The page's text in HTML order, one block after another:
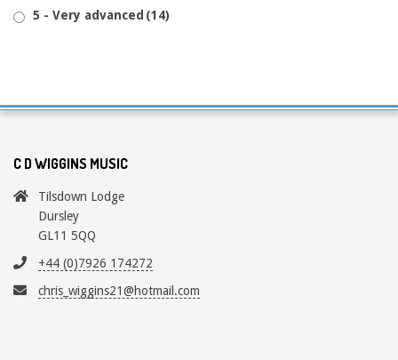
5 - Very advanced (14)
C D WIGGINS MUSIC
Tilsdown Lodge
Dursley
GL11 5QQ
+44 (0)7926 174272
chris_wiggins21@hotmail.com